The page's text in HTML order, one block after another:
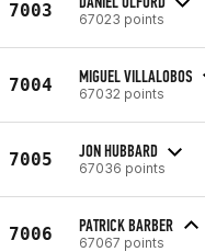
7003 67023 points
7004 MIGUEL VILLALOBOS
67032 points
7005 JON HUBBARD
67036 points
7006 PATRICK BARBER
67067 points